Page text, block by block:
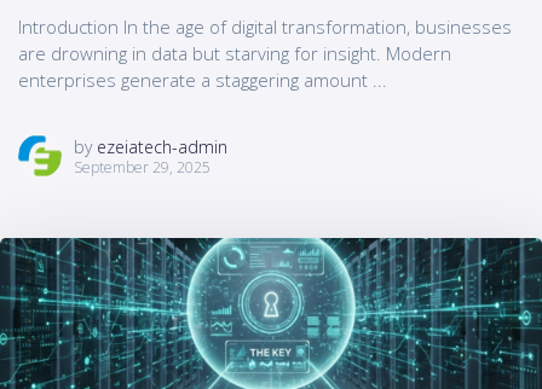
Introduction In the age of digital transformation, businesses
are drowning in data but starving for insight. Modern
enterprises generate a staggering amount ...
by ezeiatech-admin
September 29, 2025